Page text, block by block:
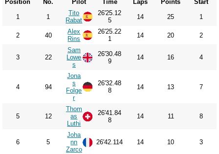
Position No. Pilot Time Laps Points Start
1 1
Tito
Rabat
26'25.12
5
14 25 1
2 40
Alex
Rins
26'25.22
1
14 20 2
3 22
Sam
Lowe
s
26'30.48
9
14 16 4
4 94
Jona
s
Folge
r
26'32.48
8
14 13 7
5 12
Thom
as
Luthi
26'41.84
8
14 11 8
6 5
Joha
nn
Zarco
26'42.114 14 10 3